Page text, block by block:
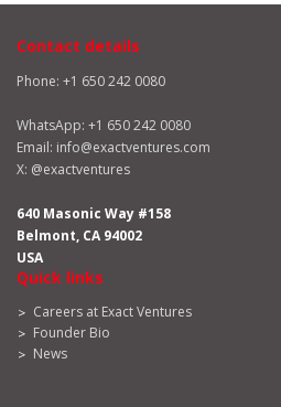
Contact details
Phone: +1 650 242 0080
WhatsApp: +1 650 242 0080
Email: info@exactventures.com
X: @exactventures
640 Masonic Way #158
Belmont, CA 94002
USA
Quick links
Careers at Exact Ventures
Founder Bio
News